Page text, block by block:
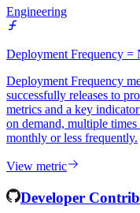
Deployment
Engineering
Deployment Frequency =
Deployment Frequency
successfully releases to
metrics and a key
on demand, multiple
monthly or less frequently.
View metric